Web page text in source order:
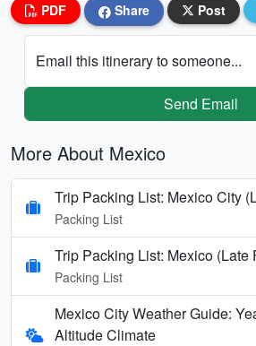
PDF Share Post
Email this itinerary to someone...
Send Email
More About Mexico
Trip Packing List: Mexico City
Packing List
Trip Packing List: Mexico (Late
Packing List
Mexico City Weather Guide:
Altitude Climate